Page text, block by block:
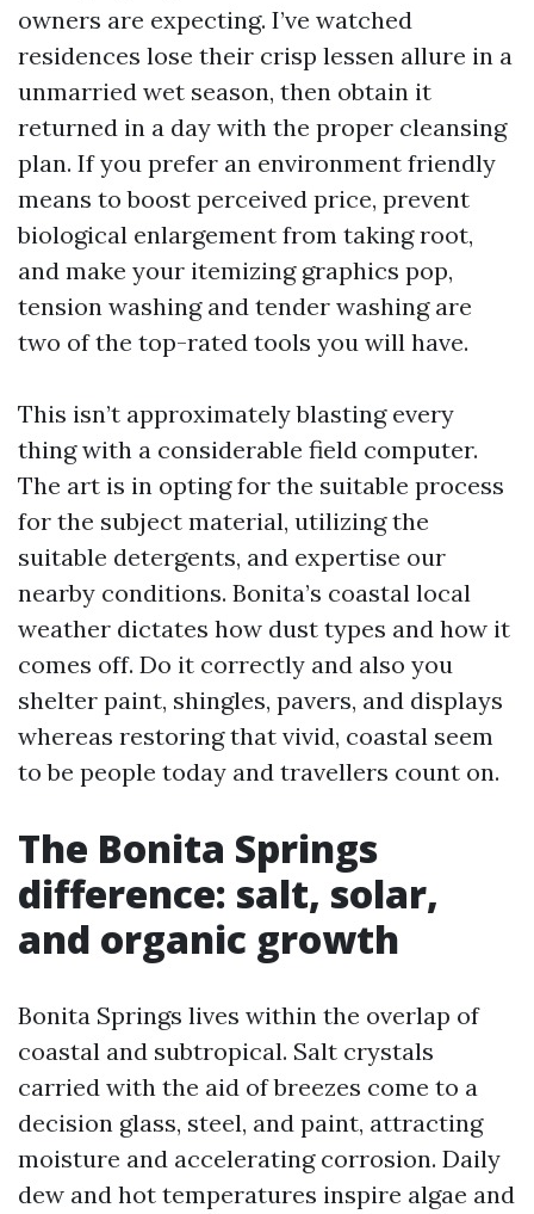
owners are expecting. I’ve watched
residences lose their crisp lessen allure in a
unmarried wet season, then obtain it
returned in a day with the proper cleansing
plan. If you prefer an environment friendly
means to boost perceived price, prevent
biological enlargement from taking root,
and make your itemizing graphics pop,
tension washing and tender washing are
two of the top-rated tools you will have.
This isn’t approximately blasting every
thing with a considerable field computer.
The art is in opting for the suitable process
for the subject material, utilizing the
suitable detergents, and expertise our
nearby conditions. Bonita’s coastal local
weather dictates how dust types and how it
comes off. Do it correctly and also you
shelter paint, shingles, pavers, and displays
whereas restoring that vivid, coastal seem
to be people today and travellers count on.
The Bonita Springs
difference: salt, solar,
and organic growth
Bonita Springs lives within the overlap of
coastal and subtropical. Salt crystals
carried with the aid of breezes come to a
decision glass, steel, and paint, attracting
moisture and accelerating corrosion. Daily
dew and hot temperatures inspire algae and